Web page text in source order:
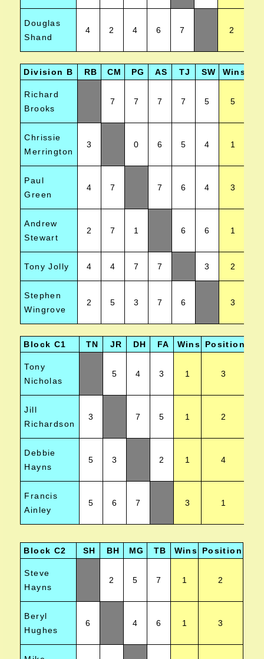
Douglas
Shand
4 2 4 6 7 2
Division B RB CM PG AS TJ SW Wins
Richard
Brooks
7 7 7 7 5 5
Chrissie
Merrington
3 0 6 5 4 1
Paul
Green
4 7 7 6 4 3
Andrew
Stewart
2 7 1 6 6 1
Tony Jolly 4 4 7 7 3 2
Stephen
Wingrove
2 5 3 7 6 3
Block C1 TN JR DH FA Wins Position
Tony
Nicholas
5 4 3 1 3
Jill
Richardson
3 7 5 1 2
Debbie
Hayns
5 3 2 1 4
Francis
Ainley
5 6 7 3 1
Block C2 SH BH MG TB Wins Position
Steve
Hayns
2 5 7 1 2
Beryl
Hughes
6 4 6 1 3